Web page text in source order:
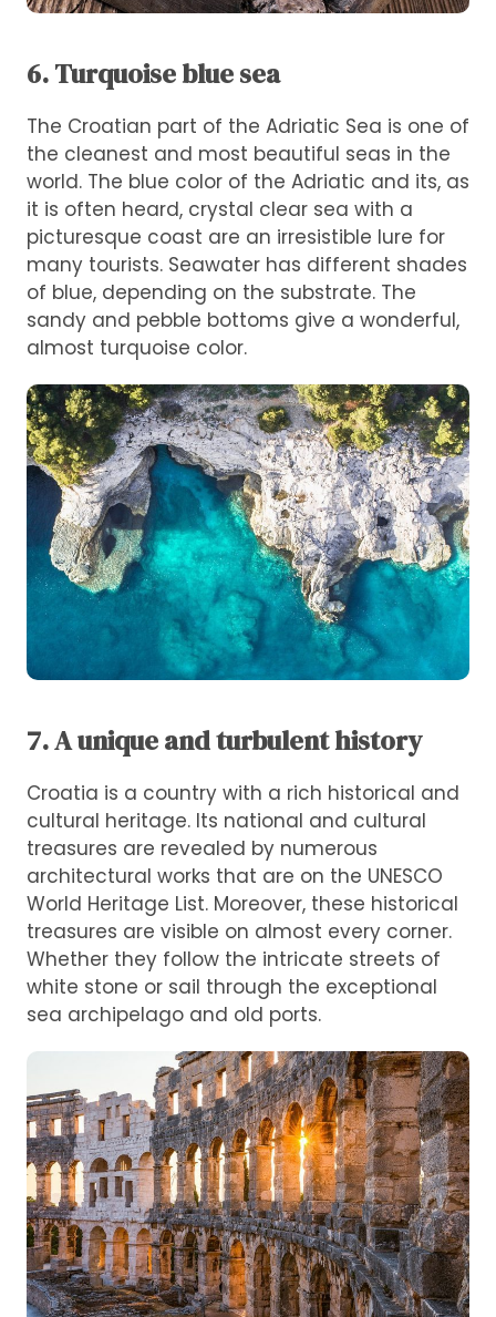
6. Turquoise blue sea
The Croatian part of the Adriatic Sea is one of
the cleanest and most beautiful seas in the
world. The blue color of the Adriatic and its, as
it is often heard, crystal clear sea with a
picturesque coast are an irresistible lure for
many tourists. Seawater has different shades
of blue, depending on the substrate. The
sandy and pebble bottoms give a wonderful,
almost turquoise color.
7. A unique and turbulent history
Croatia is a country with a rich historical and
cultural heritage. Its national and cultural
treasures are revealed by numerous
architectural works that are on the UNESCO
World Heritage List. Moreover, these historical
treasures are visible on almost every corner.
Whether they follow the intricate streets of
white stone or sail through the exceptional
sea archipelago and old ports.